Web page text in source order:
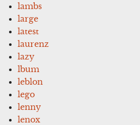
lambs
large
latest
laurenz
lazy
lbum
leblon
lego
lenny
lenox